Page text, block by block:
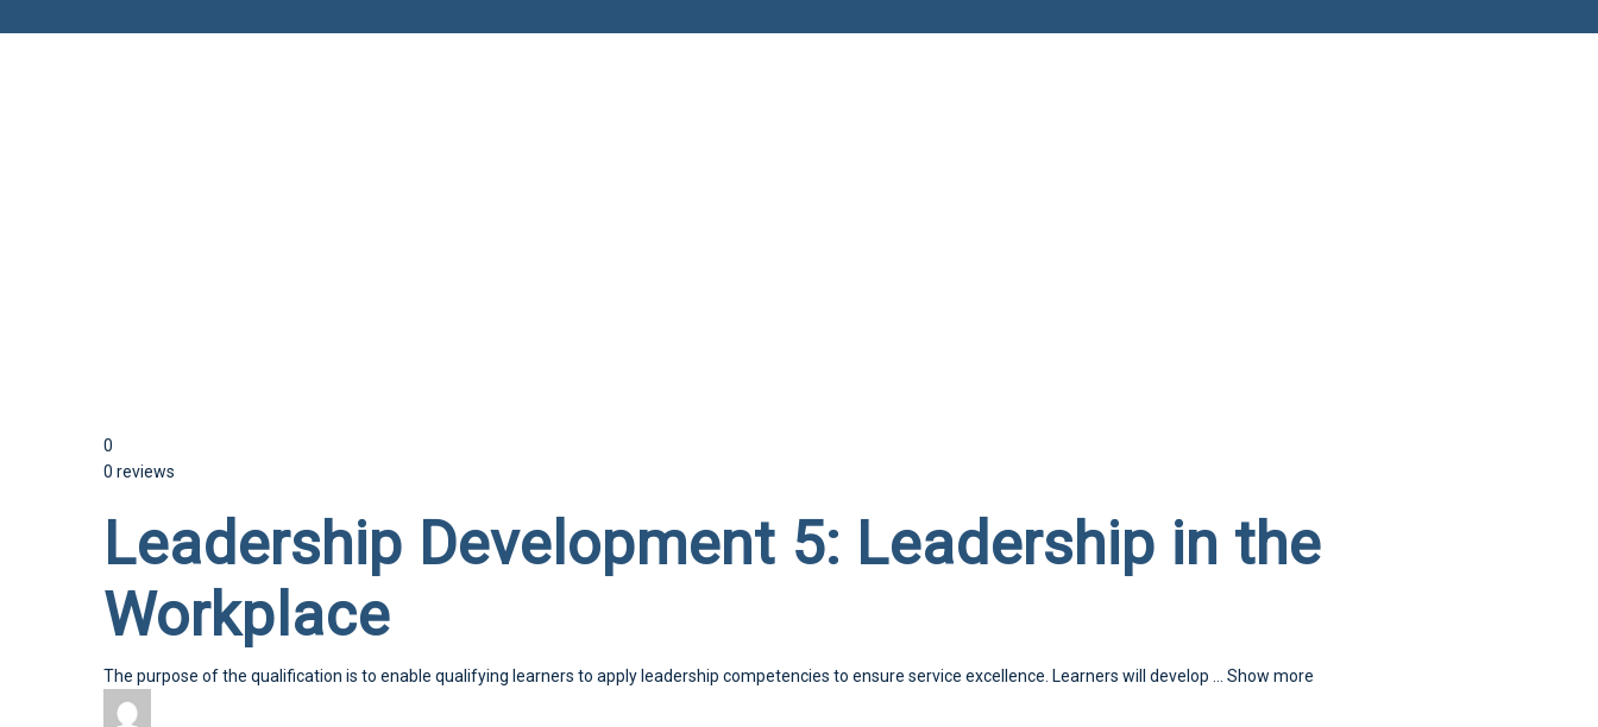
0
0 reviews
Leadership Development 5: Leadership in the
Workplace
The purpose of the qualification is to enable qualifying learners to apply leadership competencies to ensure service excellence. Learners will develop Show more